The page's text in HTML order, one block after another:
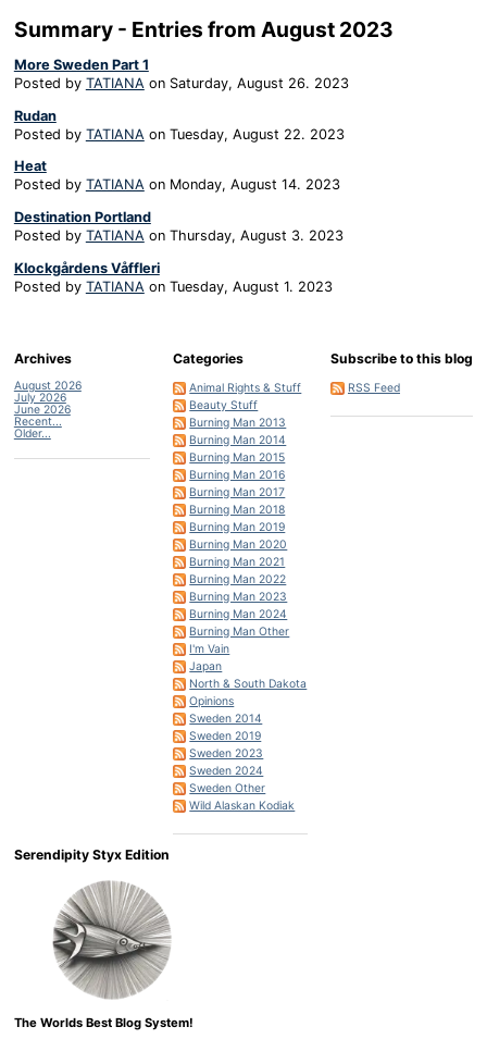
Summary - Entries from August 2023
More Sweden Part 1
Posted by TATIANA on Saturday, August 26. 2023
Rudan
Posted by TATIANA on Tuesday, August 22. 2023
Heat
Posted by TATIANAon Monday, August 14. 2023
Destination Portland
Posted by TATIANAon Thursday, August 3. 2023
Klockgårdens Våffleri
Posted by TATIANAon Tuesday, August 1. 2023
Archives
August 2026
July 2026
June 2026
Recent...
Older...
Categories
Animal Rights & Stuff
Beauty Stuff
Burning Man 2013
Burning Man 2014
Burning Man 2015
Burning Man 2016
Burning Man 2017
Burning Man 2018
Burning Man 2019
Burning Man 2020
Burning Man 2021
Burning Man 2022
Burning Man 2023
Burning Man 2024
Burning Man Other
I'm Vain
Japan
North & South Dakota
Opinions
Sweden 2014
Sweden 2019
Sweden 2023
Sweden 2024
Sweden Other
Wild Alaskan Kodiak
Subscribe to this blog
RSS Feed
Serendipity Styx Edition
The Worlds Best Blog System!